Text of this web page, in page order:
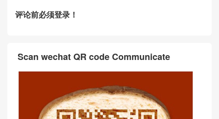
评论前必须登录！
Scan wechat QR code Communicate